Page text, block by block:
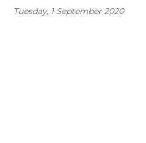
Tuesday, 1 September 2020